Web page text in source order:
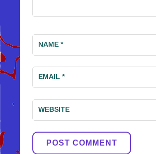
NAME *
EMAIL *
WEBSITE